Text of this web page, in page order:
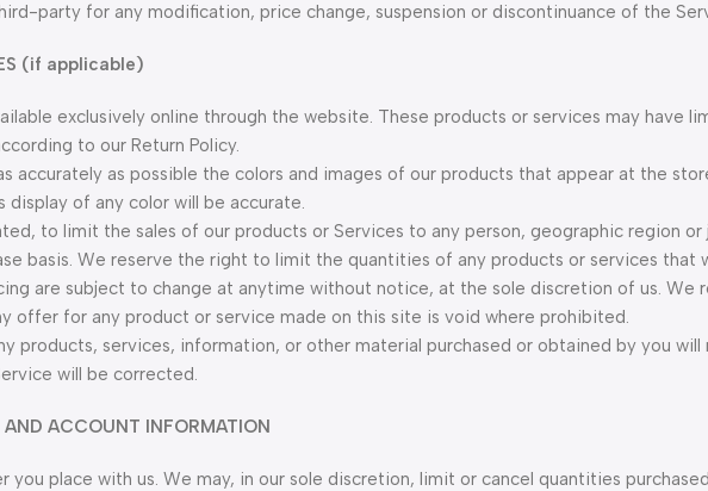
party for any modification, price change, suspension or discontinuance of the
(if applicable)
exclusively online through the website. These products or services may have
to our Return Policy.
accurately as possible the colors and images of our products that appear at the
of any color will be accurate.
to limit the sales of our products or Services to any person, geographic region or
basis. We reserve the right to limit the quantities of any products or services that
are subject to change at anytime without notice, at the sole discretion of us. We
offer for any product or service made on this site is void where prohibited.
products, services, information, or other material purchased or obtained by you will
will be corrected.
ACCOUNT INFORMATION
place with us. We may, in our sole discretion, limit or cancel quantities